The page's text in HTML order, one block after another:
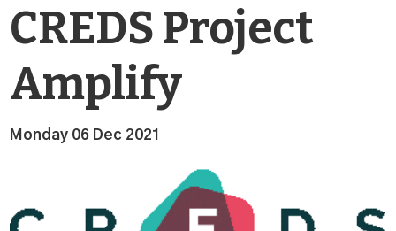
CREDS Project
Amplify
Monday 06 Dec 2021